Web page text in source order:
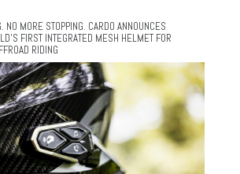
NO MORE STOPPING. CARDO ANNOUNCES
FIRST INTEGRATED MESH HELMET FOR
RIDING